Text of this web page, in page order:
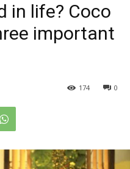
in life? Coco
important
0
174